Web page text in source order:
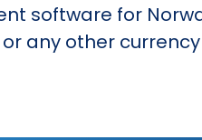
software for
any other